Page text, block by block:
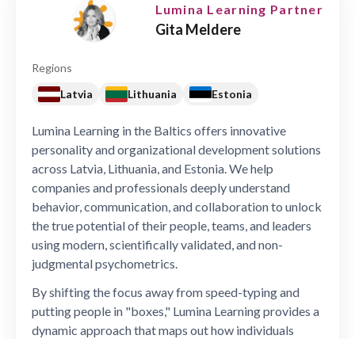
Lumina Learning Partner
Gita Meldere
Regions
Latvia
Lithuania Estonia
Lumina Learning in the Baltics offers innovative
personality and organizational development solutions
across Latvia, Lithuania, and Estonia. We help
companies and professionals deeply understand
behavior, communication, and collaboration to unlock
the true potential of their people, teams, and leaders
using modern, scientifically validated, and non-
judgmental psychometrics.
By shifting the focus away from speed-typing and
putting people in "boxes," Lumina Learning provides a
dynamic approach that maps out how individuals